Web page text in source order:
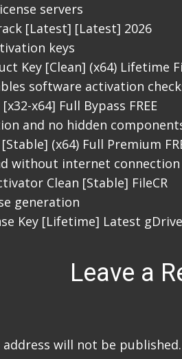
servers
[Latest] [Latest] 2026
keys
Key [Clean] (x64) Lifetime
software activation
x64] Full Bypass FREE
and no hidden
(x64) Full Premium
without internet connection
Clean [Stable] FileCR
generation
Key [Lifetime] Latest gDrive
Leave a
address will not be published.